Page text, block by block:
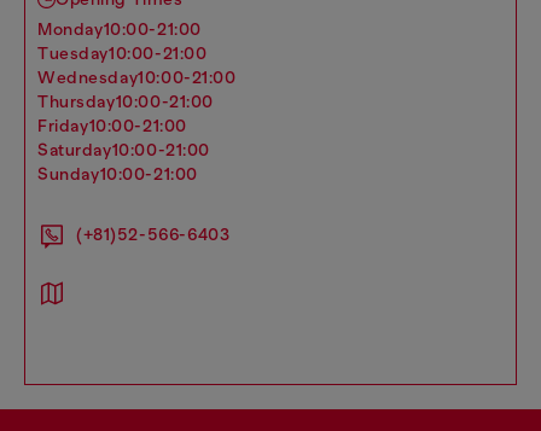
monday10:00-21:00
tuesday10:00-21:00
wednesday10:00-21:00
thursday10:00-21:00
friday10:00-21:00
saturday10:00-21:00
sunday10:00-21:00
(+81)52-566-6403